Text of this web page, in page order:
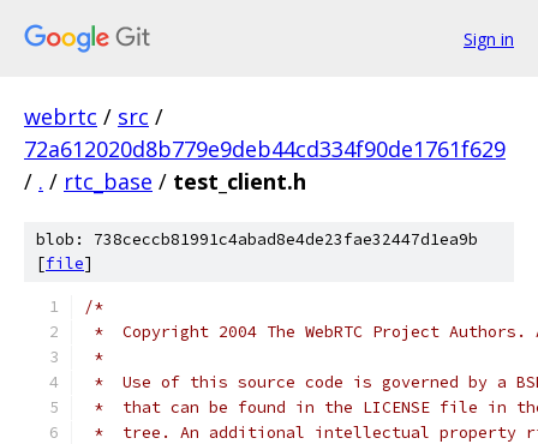
Sign in
webrtc / src /
72a612020d8b779e9deb44cd334f90de1761f629
/ . / rtc_base / test_client.h
blob: 738ceccb81991c4abad8e4de23fae32447d1ea9b
[file]
/*
*  Copyright 2004 The WebRTC Project
*
*  Use of this source code is governed by a
*  that can be found in the LICENSE file in
*  tree. An additional intellectual property